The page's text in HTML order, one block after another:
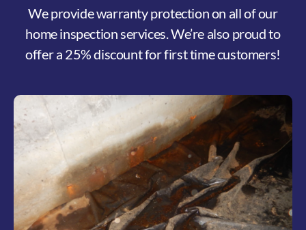
We provide warranty protection on all of our
home inspection services. We’re also proud to
offer a 25% discount for first time customers!